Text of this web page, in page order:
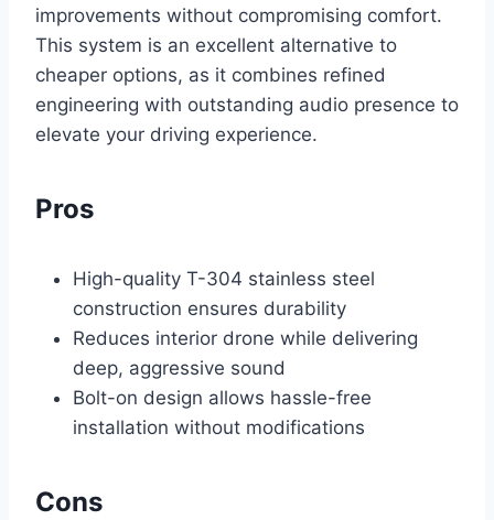
improvements without compromising comfort.
This system is an excellent alternative to
cheaper options, as it combines refined
engineering with outstanding audio presence to
elevate your driving experience.
Pros
High-quality T-304 stainless steel
construction ensures durability
Reduces interior drone while delivering
deep, aggressive sound
Bolt-on design allows hassle-free
installation without modifications
Cons